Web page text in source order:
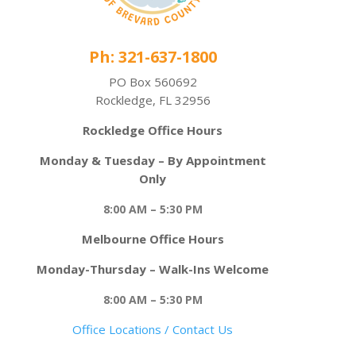
Ph: 321-637-1800
PO Box 560692
Rockledge, FL 32956
Rockledge Office Hours
Monday & Tuesday – By Appointment
Only
8:00 AM – 5:30 PM
Melbourne Office Hours
Monday-Thursday – Walk-Ins Welcome
8:00 AM – 5:30 PM
Office Locations / Contact Us